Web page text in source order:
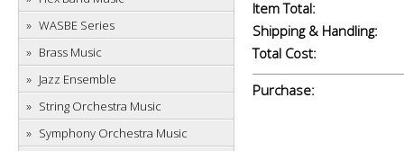
WASBE Series
Brass Music
Jazz Ensemble
String Orchestra Music
Symphony Orchestra Music
Item Total:
Shipping & Handling:
Total Cost:
Purchase: